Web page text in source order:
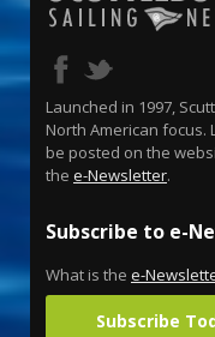
Launched in 1997,
North American
be posted on the
the e-Newsletter.
Subscribe to e-
What is the e-
Subscribe